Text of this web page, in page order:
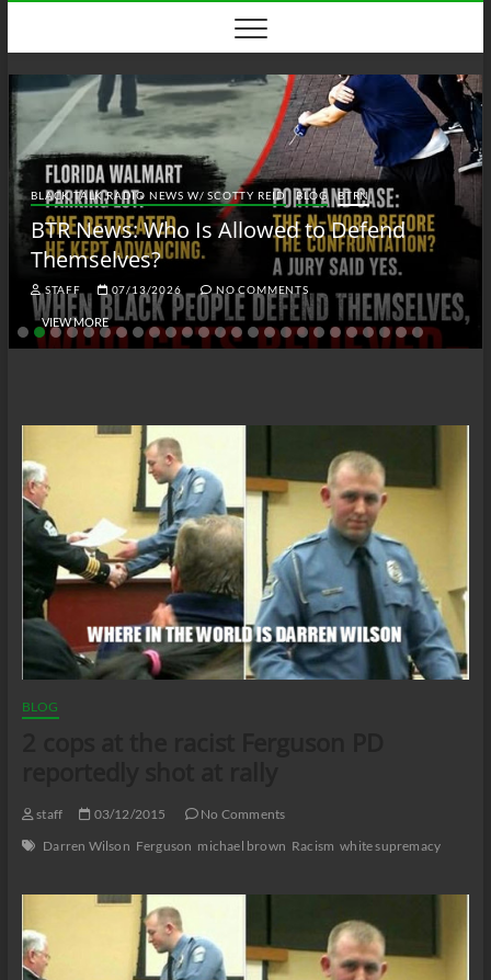
content
BLACK TALK RADIO NEWS W/ SCOTTY REID BLOG BTRN
BTR News: Who Is Allowed to Defend
Themselves?
STAFF 07/13/2026 NO COMMENTS
VIEW MORE
BLOG
staff 03/12/2015
No Comments
Darren Wilson Ferguson michael brown Racism white supremacy